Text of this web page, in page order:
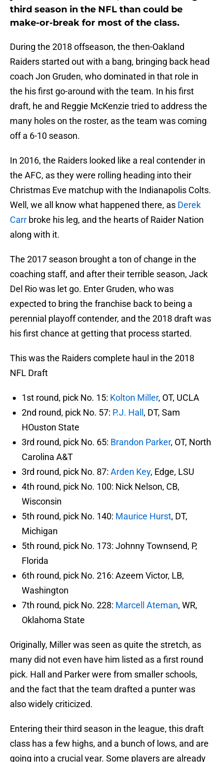
third season in the NFL than could be
make-or-break for most of the class.
During the 2018 offseason, the then-Oakland
Raiders started out with a bang, bringing back head
coach Jon Gruden, who dominated in that role in
the his first go-around with the team. In his first
draft, he and Reggie McKenzie tried to address the
many holes on the roster, as the team was coming
off a 6-10 season.
In 2016, the Raiders looked like a real contender in
the AFC, as they were rolling heading into their
Christmas Eve matchup with the Indianapolis Colts.
Well, we all know what happened there, as Derek
Carr broke his leg, and the hearts of Raider Nation
along with it.
The 2017 season brought a ton of change in the
coaching staff, and after their terrible season, Jack
Del Rio was let go. Enter Gruden, who was
expected to bring the franchise back to being a
perennial playoff contender, and the 2018 draft was
his first chance at getting that process started.
This was the Raiders complete haul in the 2018
NFL Draft
1st round, pick No. 15: Kolton Miller, OT, UCLA
2nd round, pick No. 57: P.J. Hall , DT, Sam
HOuston State
3rd round, pick No. 65: Brandon Parker, OT, North
Carolina A&T
3rd round, pick No. 87: Arden Key, Edge, LSU
4th round, pick No. 100: Nick Nelson, CB,
Wisconsin
5th round, pick No. 140: Maurice Hurst, DT,
Michigan
5th round, pick No. 173: Johnny Townsend, P,
Florida
6th round, pick No. 216: Azeem Victor, LB,
Washington
7th round, pick No. 228: Marcell Ateman, WR,
Oklahoma State
Originally, Miller was seen as quite the stretch, as
many did not even have him listed as a first round
pick. Hall and Parker were from smaller schools,
and the fact that the team drafted a punter was
also widely criticized.
Entering their third season in the league, this draft
class has a few highs, and a bunch of lows, and are
going into a crucial year. Some players are already